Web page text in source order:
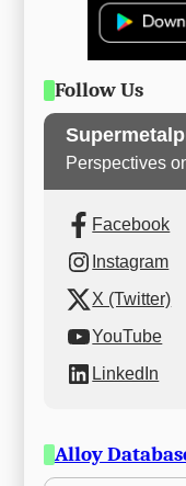
Follow Us
Perspectives
Facebook
Instagram
X (Twitter)
YouTube
LinkedIn
Alloy